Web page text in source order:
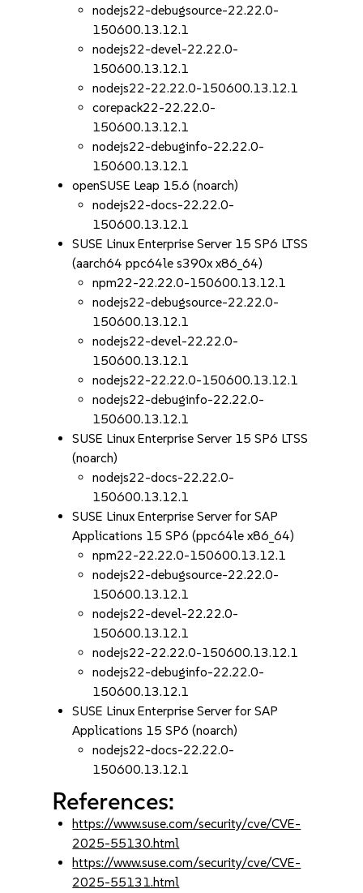
nodejs22-debugsource-22.22.0-
150600.13.12.1
nodejs22-devel-22.22.0-
150600.13.12.1
nodejs22-22.22.0-150600.13.12.1
corepack22-22.22.0-
150600.13.12.1
nodejs22-debuginfo-22.22.0-
150600.13.12.1
openSUSE Leap 15.6 (noarch)
nodejs22-docs-22.22.0-
150600.13.12.1
SUSE Linux Enterprise Server 15 SP6 LTSS
(aarch64 ppc64le s390x x86_64)
npm22-22.22.0-150600.13.12.1
nodejs22-debugsource-22.22.0-
150600.13.12.1
nodejs22-devel-22.22.0-
150600.13.12.1
nodejs22-22.22.0-150600.13.12.1
nodejs22-debuginfo-22.22.0-
150600.13.12.1
SUSE Linux Enterprise Server 15 SP6 LTSS
(noarch)
nodejs22-docs-22.22.0-
150600.13.12.1
SUSE Linux Enterprise Server for SAP
Applications 15 SP6 (ppc64le x86_64)
npm22-22.22.0-150600.13.12.1
nodejs22-debugsource-22.22.0-
150600.13.12.1
nodejs22-devel-22.22.0-
150600.13.12.1
nodejs22-22.22.0-150600.13.12.1
nodejs22-debuginfo-22.22.0-
150600.13.12.1
SUSE Linux Enterprise Server for SAP
Applications 15 SP6 (noarch)
nodejs22-docs-22.22.0-
150600.13.12.1
References:
https://www.suse.com/security/cve/CVE-
2025-55130.html
https://www.suse.com/security/cve/CVE-
2025-55131.html